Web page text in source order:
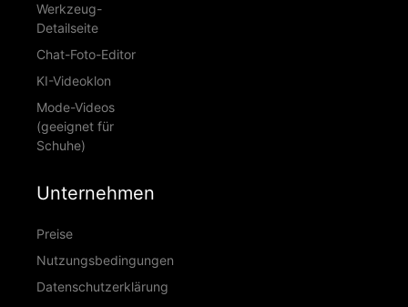
Werkzeug-
Detailseite
Chat-Foto-Editor
KI-Videoklon
Mode-Videos
(geeignet für
Schuhe)
Unternehmen
Preise
Nutzungsbedingungen
Datenschutzerklärung